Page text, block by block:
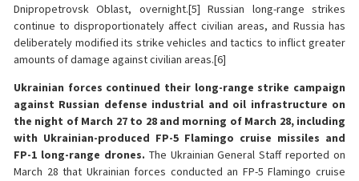
Dnipropetrovsk Oblast, overnight.[5] Russian long-range strikes
continue to disproportionately affect civilian areas, and Russia has
deliberately modified its strike vehicles and tactics to inflict greater
amounts of damage against civilian areas.[6]
Ukrainian forces continued their long-range strike campaign
against Russian defense industrial and oil infrastructure on
the night of March 27 to 28 and morning of March 28, including
with Ukrainian-produced FP-5 Flamingo cruise missiles and
FP-1 long-range drones. The Ukrainian General Staff reported on
March 28 that Ukrainian forces conducted an FP-5 Flamingo cruise